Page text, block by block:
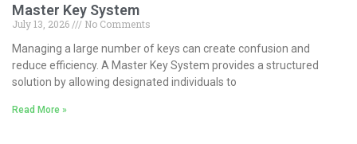
Master Key System
July 13, 2026
No Comments
Managing a large number of keys can create confusion and
reduce efficiency. A Master Key System provides a structured
solution by allowing designated individuals to
Read More »